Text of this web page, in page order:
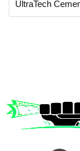
UltraTech